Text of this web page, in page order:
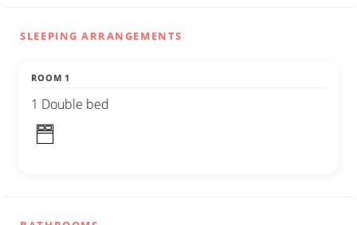
SLEEPING ARRANGEMENTS
ROOM 1
1 Double bed